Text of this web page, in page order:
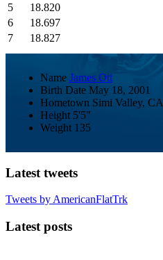
5
18.820
6
18.697
7
18.827
Name James Ott
Birth Date May 18, 2001
Hometown Simi Valley, CA
Height 5'5"
Weight 135
Latest tweets
Tweets by AmericanFlatTrk
Latest posts